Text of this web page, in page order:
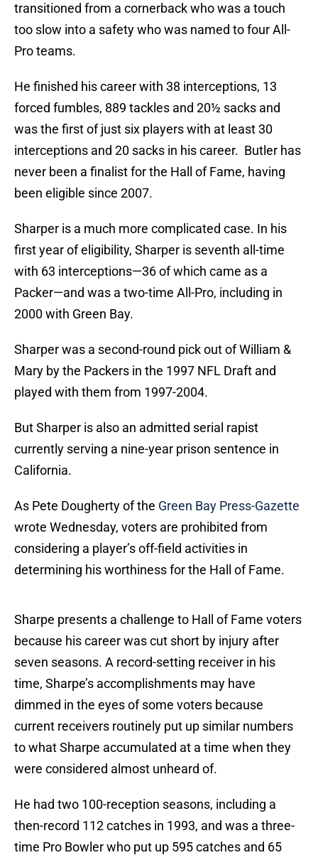
transitioned from a cornerback who was a touch
too slow into a safety who was named to four All-
Pro teams.
He finished his career with 38 interceptions, 13
forced fumbles, 889 tackles and 20½ sacks and
was the first of just six players with at least 30
interceptions and 20 sacks in his career. Butler has
never been a finalist for the Hall of Fame, having
been eligible since 2007.
Sharper is a much more complicated case. In his
first year of eligibility, Sharper is seventh all-time
with 63 interceptions—36 of which came as a
Packer—and was a two-time All-Pro, including in
2000 with Green Bay.
Sharper was a second-round pick out of William &
Mary by the Packers in the 1997 NFL Draft and
played with them from 1997-2004.
But Sharper is also an admitted serial rapist
currently serving a nine-year prison sentence in
California.
As Pete Dougherty of the Green Bay Press-Gazette
wrote Wednesday, voters are prohibited from
considering a player’s off-field activities in
determining his worthiness for the Hall of Fame.
Sharpe presents a challenge to Hall of Fame voters
because his career was cut short by injury after
seven seasons. A record-setting receiver in his
time, Sharpe’s accomplishments may have
dimmed in the eyes of some voters because
current receivers routinely put up similar numbers
to what Sharpe accumulated at a time when they
were considered almost unheard of.
He had two 100-reception seasons, including a
then-record 112 catches in 1993, and was a three-
time Pro Bowler who put up 595 catches and 65